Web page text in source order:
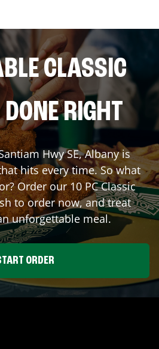
CLASSIC
RIGHT
Hwy SE,Albanyis
hits every time. So what
Order our 10 PC Classic
to order now, and treat
unforgettable meal.
ORDER